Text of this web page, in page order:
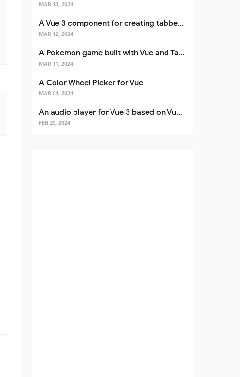
MAR 13, 2024
A Vue 3 component for creating tabbed interfaces easily
MAR 12, 2024
A Pokemon game built with Vue and Tailwind CSS
MAR 11, 2024
A Color Wheel Picker for Vue
MAR 04, 2024
An audio player for Vue 3 based on Vuetify 3
FEB 29, 2024